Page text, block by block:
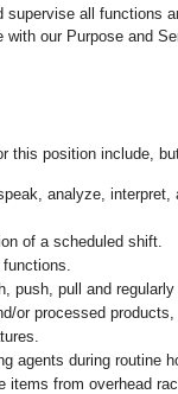
all functions
our Purpose and
this position include,
analyze, interpret,
of a scheduled shift.
push, pull and
or processed
agents during routine
from overhead